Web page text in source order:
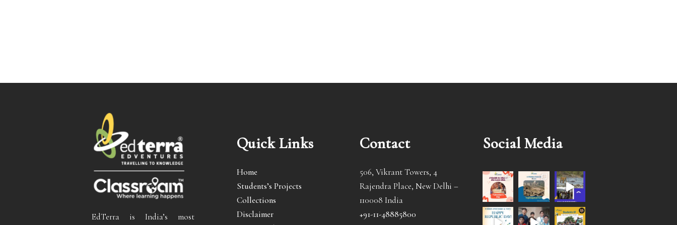
EdTerra is India’s most
Quick Links
Home
Students’s Projects
Collections
Disclaimer
Contact
506, Vikrant Towers, 4
Rajendra Place, New Delhi –
110008 India
+91-11-48885800
Social Media